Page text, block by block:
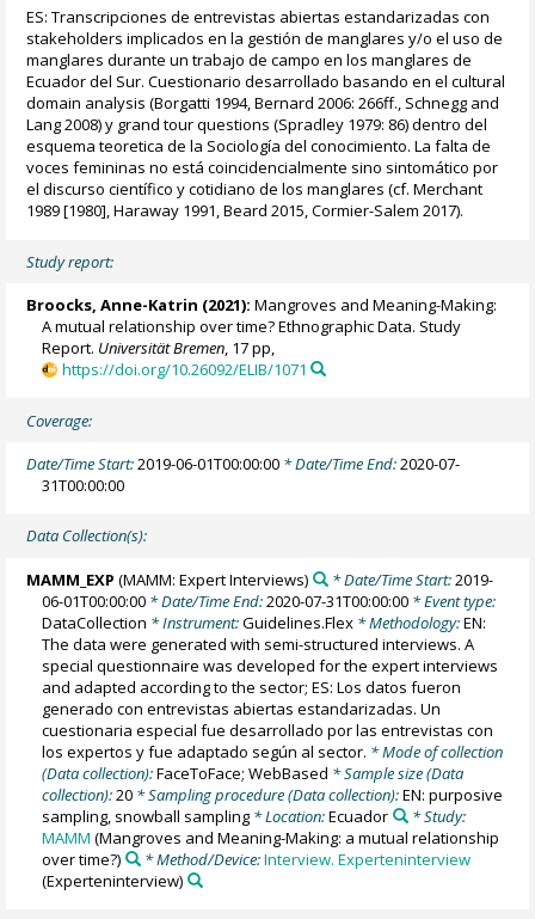
ES: Transcripciones de entrevistas abiertas estandarizadas con
stakeholders implicados en la gestión de manglares y/o el uso de
manglares durante un trabajo de campo en los manglares de
Ecuador del Sur. Cuestionario desarrollado basando en el cultural
domain analysis (Borgatti 1994, Bernard 2006: 266ff., Schnegg and
Lang 2008) y grand tour questions (Spradley 1979: 86) dentro del
esquema teoretica de la Sociología del conocimiento. La falta de
voces femininas no está coincidencialmente sino sintomático por
el discurso científico y cotidiano de los manglares (cf. Merchant
1989 [1980], Haraway 1991, Beard 2015, Cormier-Salem 2017).
Study report:
Broocks, Anne-Katrin (2021): Mangroves and Meaning-Making:
A mutual relationship over time? Ethnographic Data. Study
Report. Universität Bremen, 17 pp,
https://doi.org/10.26092/ELIB/1071
Coverage:
Date/Time Start:2019-06-01T00:00:00 * Date/Time End:2020-07-
31T00:00:00
Data Collection(s):
MAMM_EXP (MAMM: Expert Interviews) * Date/Time Start:2019-
06-01T00:00:00 * Date/Time End:2020-07-31T00:00:00 * Event type:
DataCollection * Instrument:Guidelines.Flex * Methodology:EN:
The data were generated with semi-structured interviews. A
special questionnaire was developed for the expert interviews
and adapted according to the sector; ES: Los datos fueron
generado con entrevistas abiertas estandarizadas. Un
cuestionaria especial fue desarrollado por las entrevistas con
los expertos y fue adaptado según al sector. * Mode of collection
(Data collection):FaceToFace; WebBased * Sample size (Data
collection):20 * Sampling procedure (Data collection):EN: purposive
sampling, snowball sampling * Location:Ecuador
* Study:
MAMM (Mangroves and Meaning-Making: a mutual relationship
over time?)
* Method/Device:Interview. Experteninterview
(Experteninterview)